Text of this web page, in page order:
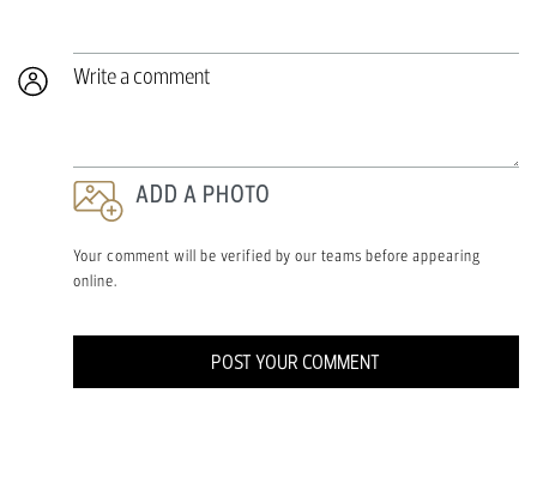
Write a comment
ADD A PHOTO
Your comment will be verified by our teams before appearing
online.
POST YOUR COMMENT